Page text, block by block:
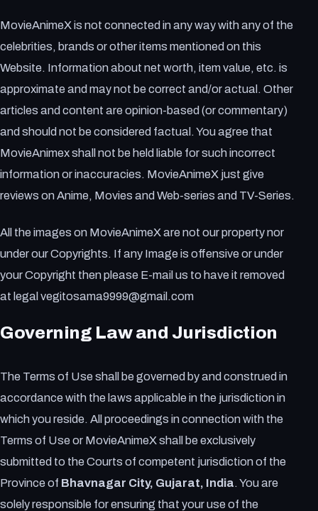
MovieAnimeX is not connected in any way with any of the
celebrities, brands or other items mentioned on this
Website. Information about net worth, item value, etc. is
approximate and may not be correct and/or actual. Other
articles and content are opinion-based (or commentary)
and should not be considered factual. You agree that
MovieAnimex shall not be held liable for such incorrect
information or inaccuracies. MovieAnimeX just give
reviews on Anime, Movies and Web-series and TV-Series.
All the images on MovieAnimeX are not our property nor
under our Copyrights. If any Image is offensive or under
your Copyright then please E-mail us to have it removed
at legal vegitosama9999@gmail.com
Governing Law and Jurisdiction
The Terms of Use shall be governed by and construed in
accordance with the laws applicable in the jurisdiction in
which you reside. All proceedings in connection with the
Terms of Use or MovieAnimeX shall be exclusively
submitted to the Courts of competent jurisdiction of the
Province of Bhavnagar City, Gujarat, India. You are
solely responsible for ensuring that your use of the